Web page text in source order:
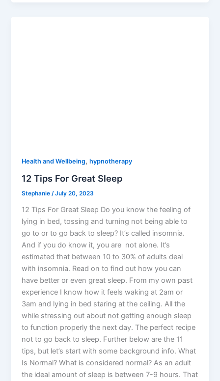
Health and Wellbeing,hypnotherapy
12 Tips For Great Sleep
Stephanie/July 20, 2023
12 Tips For Great Sleep Do you know the feeling of
lying in bed, tossing and turning not being able to
go to or to go back to sleep? It’s called insomnia.
And if you do know it, you are not alone. It’s
estimated that between 10 to 30% of adults deal
with insomnia. Read on to find out how you can
have better or even great sleep. From my own past
experience I know how it feels waking at 2am or
3am and lying in bed staring at the ceiling. All the
while stressing out about not getting enough sleep
to function properly the next day. The perfect recipe
not to go back to sleep. Further below are the 11
tips, but let’s start with some background info. What
Is Normal? What is considered normal? As an adult
the ideal amount of sleep is between 7-9 hours. That